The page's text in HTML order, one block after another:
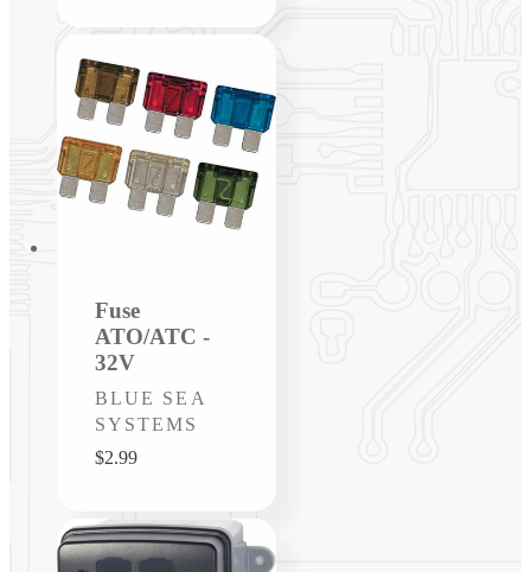
Fuse
ATO/ATC -
32V
Vendor:
BLUE SEA
SYSTEMS
Regular
$2.99